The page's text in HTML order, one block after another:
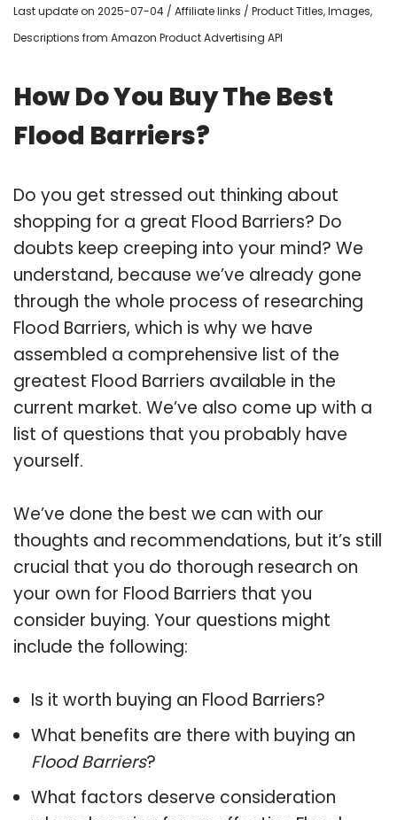
Last update on 2025-07-04 / Affiliate links / Product Titles, Images,
Descriptions from Amazon Product Advertising API
How Do You Buy The Best
Flood Barriers?
Do you get stressed out thinking about
shopping for a great Flood Barriers? Do
doubts keep creeping into your mind? We
understand, because we’ve already gone
through the whole process of researching
Flood Barriers, which is why we have
assembled a comprehensive list of the
greatest Flood Barriers available in the
current market. We’ve also come up with a
list of questions that you probably have
yourself.
We’ve done the best we can with our
thoughts and recommendations, but it’s still
crucial that you do thorough research on
your own for Flood Barriers that you
consider buying. Your questions might
include the following:
Is it worth buying an Flood Barriers?
What benefits are there with buying an
Flood Barriers?
What factors deserve consideration